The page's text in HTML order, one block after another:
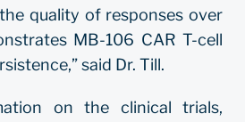
quality of responses over
MB-106 CAR T-cell
said Dr. Till.
on the clinical trials,